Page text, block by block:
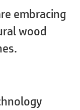
embracing
wood